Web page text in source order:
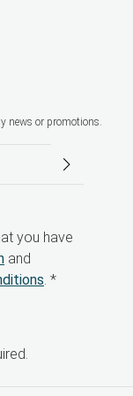
side
peeling
for
news or promotions.
you have
and
. *